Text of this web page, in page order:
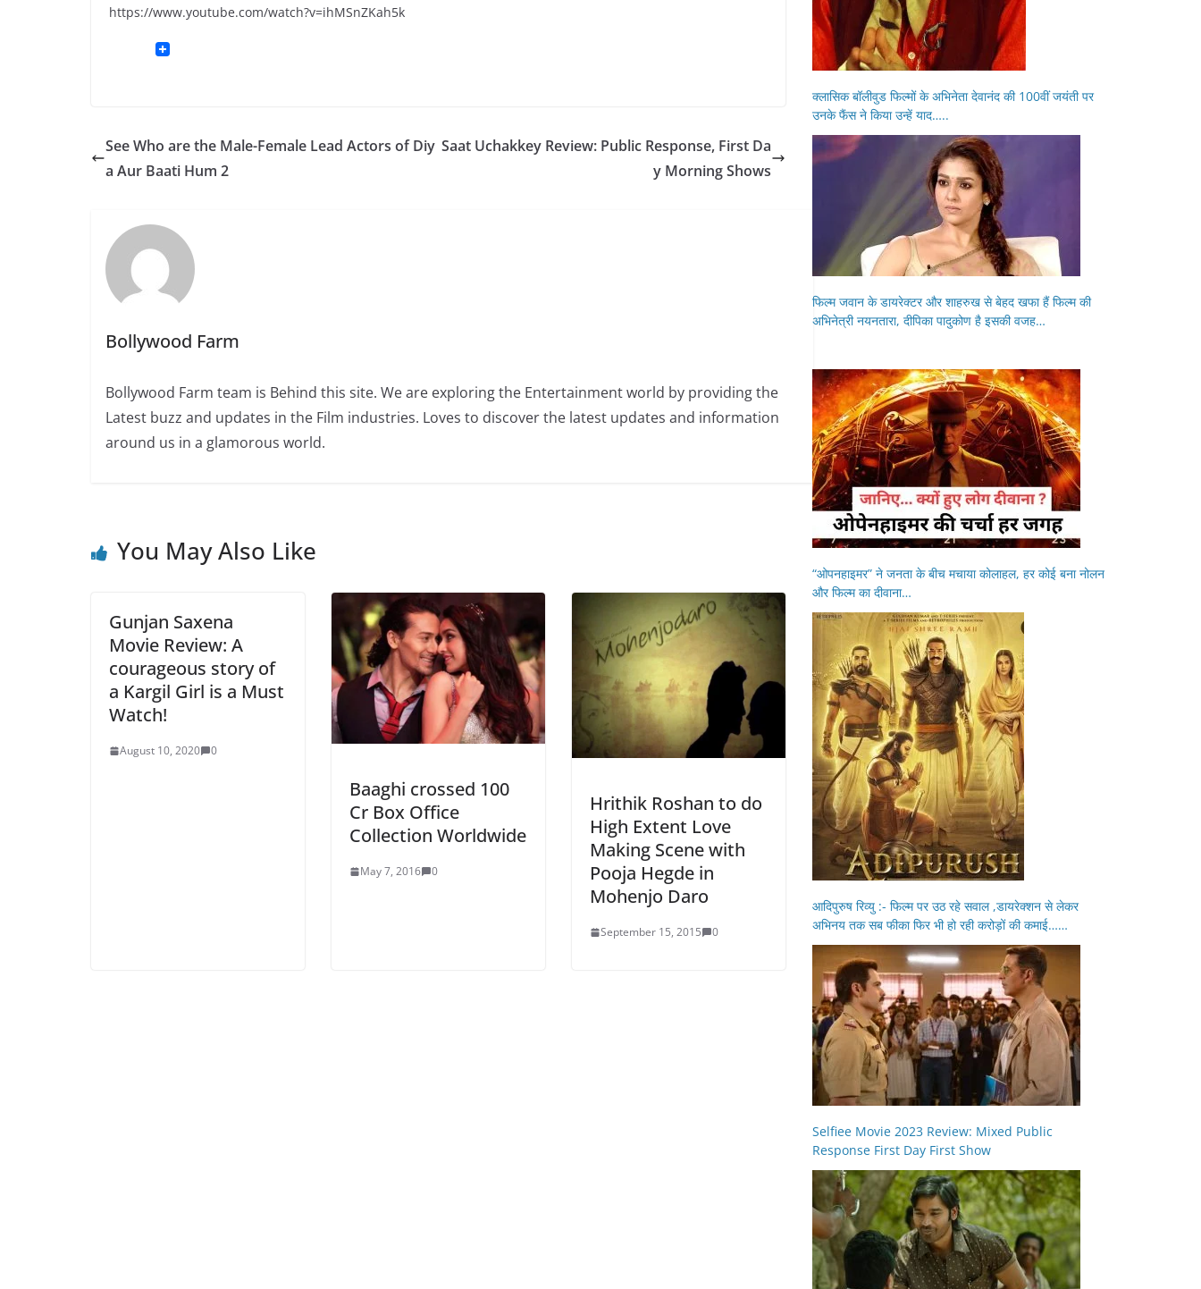
https://www.youtube.com/watch?v=ihMSnZKah5k
See Who are the Male-Female Lead Actors of Diy
a Aur Baati Hum 2
Saat Uchakkey Review: Public Response, First Da
y Morning Shows
Bollywood Farm
Bollywood Farm team is Behind this site. We are exploring the Entertainment world by providing the
Latest buzz and updates in the Film industries. Loves to discover the latest updates and information
around us in a glamorous world.
You May Also Like
Gunjan Saxena
Movie Review: A
courageous story of
a Kargil Girl is a Must
Watch!
August 10, 2020 0
Baaghi crossed 100
Cr Box Office
Collection Worldwide
May 7, 2016 0
Hrithik Roshan to do
High Extent Love
Making Scene with
Pooja Hegde in
Mohenjo Daro
September 15, 2015 0
क्लासिक बॉलीवुड फिल्मों के अभिनेता देवानंद की 100वीं जयंती पर
उनके फैंस ने किया उन्हें याद…..
फिल्म जवान के डायरेक्टर और शाहरुख से बेहद खफा हैं फिल्म की
अभिनेत्री नयनतारा, दीपिका पादुकोण है इसकी वजह…
“ओपनहाइमर” ने जनता के बीच मचाया कोलाहल, हर कोई बना नोलन
और फिल्म का दीवाना…
आदिपुरुष रिव्यु :- फिल्म पर उठ रहे सवाल ,डायरेक्शन से लेकर
अभिनय तक सब फीका फिर भी हो रही करोड़ों की कमाई……
Selfiee Movie 2023 Review: Mixed Public
Response First Day First Show